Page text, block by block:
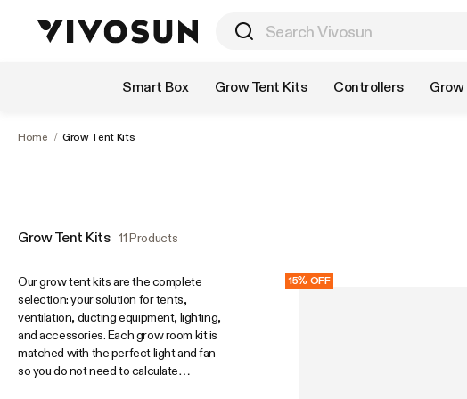
Smart Box Grow Tent Kits Controllers Grow
Home / Grow Tent Kits
Grow Tent Kits 11 Products
Our grow tent kits are the complete
selection: your solution for tents,
ventilation, ducting equipment, lighting,
and accessories. Each grow room kit is
matched with the perfect light and fan
so you do not need to calculate
15% OFF